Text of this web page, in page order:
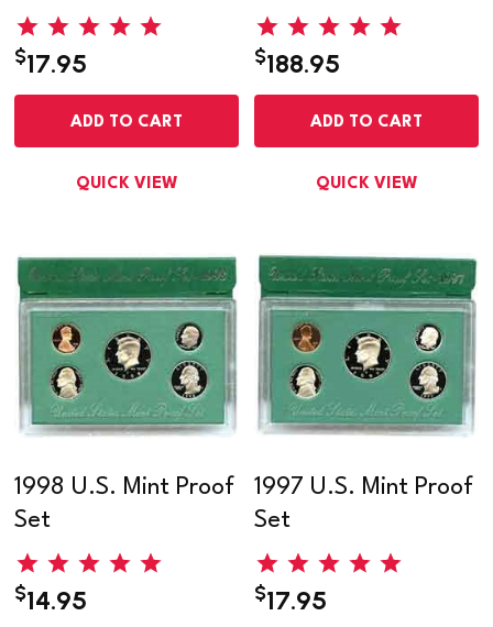
$17.95
ADD TO CART
QUICK VIEW
$188.95
ADD TO CART
QUICK VIEW
1998 U.S. Mint Proof
Set
$14.95
1997 U.S. Mint Proof
Set
$17.95